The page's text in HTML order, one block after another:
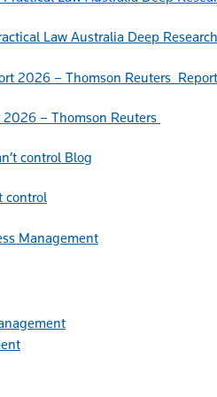
Law Australia Deep Research
Report
– Thomson Reuters
Blog
control
Management